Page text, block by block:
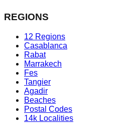
REGIONS
12 Regions
Casablanca
Rabat
Marrakech
Fes
Tangier
Agadir
Beaches
Postal Codes
14k Localities